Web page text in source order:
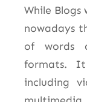
While
nowadays
of words
formats.
including